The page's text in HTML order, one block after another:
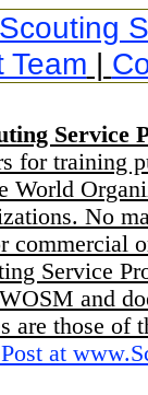
Team |
Service
for training
World
No
Service
and
are those
at